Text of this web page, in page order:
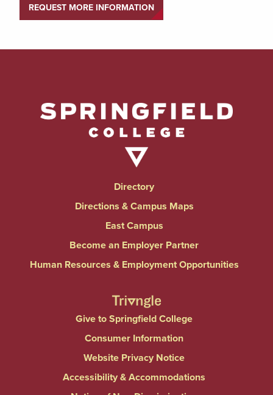
REQUEST MORE INFORMATION
Directory
Directions & Campus Maps
East Campus
Become an Employer Partner
Human Resources & Employment Opportunities
Give to Springfield College
Consumer Information
Website Privacy Notice
Accessibility & Accommodations